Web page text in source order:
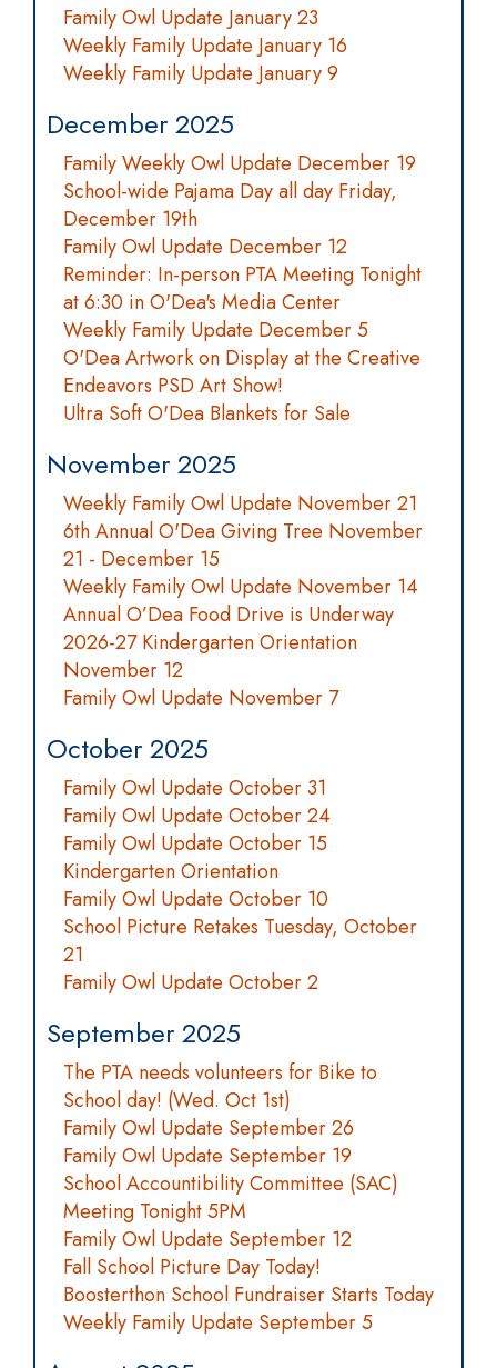
Family Owl Update January 23
Weekly Family Update January 16
Weekly Family Update January 9
December 2025
Family Weekly Owl Update December 19
School-wide Pajama Day all day Friday,
December 19th
Family Owl Update December 12
Reminder: In-person PTA Meeting Tonight
at 6:30 in O'Dea's Media Center
Weekly Family Update December 5
O'Dea Artwork on Display at the Creative
Endeavors PSD Art Show!
Ultra Soft O'Dea Blankets for Sale
November 2025
Weekly Family Owl Update November 21
6th Annual O'Dea Giving Tree November
21 - December 15
Weekly Family Owl Update November 14
Annual O’Dea Food Drive is Underway
2026-27 Kindergarten Orientation
November 12
Family Owl Update November 7
October 2025
Family Owl Update October 31
Family Owl Update October 24
Family Owl Update October 15
Kindergarten Orientation
Family Owl Update October 10
School Picture Retakes Tuesday, October
21
Family Owl Update October 2
September 2025
The PTA needs volunteers for Bike to
School day! (Wed. Oct 1st)
Family Owl Update September 26
Family Owl Update September 19
School Accountibility Committee (SAC)
Meeting Tonight 5PM
Family Owl Update September 12
Fall School Picture Day Today!
Boosterthon School Fundraiser Starts Today
Weekly Family Update September 5